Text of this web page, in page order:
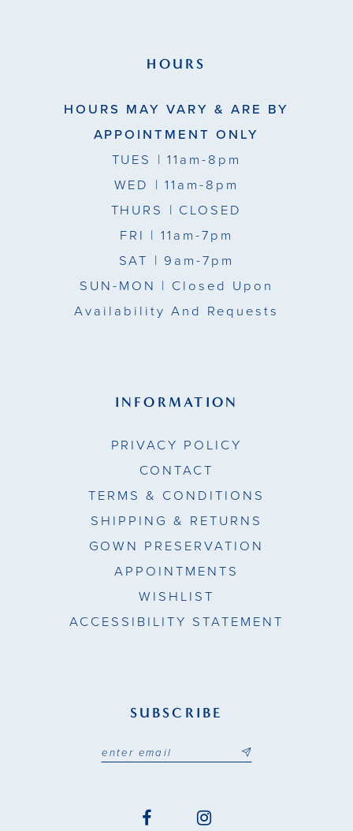
HOURS
HOURS MAY VARY & ARE BY
APPOINTMENT ONLY
TUES | 11am-8pm
WED | 11am-8pm
THURS | CLOSED
FRI | 11am-7pm
SAT | 9am-7pm
SUN-MON | Closed Upon
Availability And Requests
INFORMATION
PRIVACY POLICY
CONTACT
TERMS & CONDITIONS
SHIPPING & RETURNS
GOWN PRESERVATION
APPOINTMENTS
WISHLIST
ACCESSIBILITY STATEMENT
SUBSCRIBE